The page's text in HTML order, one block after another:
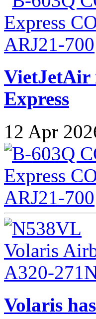
VietJetAir
Express
12 Apr
Volaris